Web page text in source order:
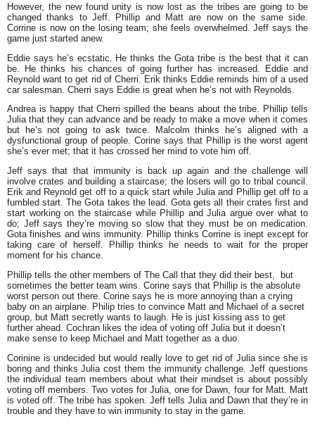
However, the new found unity is now lost as the tribes are going to be
changed thanks to Jeff. Phillip and Matt are now on the same side.
Corrine is now on the losing team; she feels overwhelmed. Jeff says the
game just started anew.
Eddie says he’s ecstatic. He thinks the Gota tribe is the best that it can
be. He thinks his chances of going further has increased. Eddie and
Reynold want to get rid of Cherri. Erik thinks Eddie reminds him of a used
car salesman. Cherri says Eddie is great when he’s not with Reynolds.
Andrea is happy that Cherri spilled the beans about the tribe. Phillip tells
Julia that they can advance and be ready to make a move when it comes
but he’s not going to ask twice. Malcolm thinks he’s aligned with a
dysfunctional group of people. Corine says that Phillip is the worst agent
she’s ever met; that it has crossed her mind to vote him off.
Jeff says that that immunity is back up again and the challenge will
involve crates and building a staircase; the losers will go to tribal council.
Erik and Reynold get off to a quick start while Julia and Phillip get off to a
fumbled start. The Gota takes the lead. Gota gets all their crates first and
start working on the staircase while Phillip and Julia argue over what to
do; Jeff says they’re moving so slow that they must be on medication.
Gota finishes and wins immunity. Phillip thinks Corrine is inept except for
taking care of herself. Phillip thinks he needs to wait for the proper
moment for his chance.
Phillip tells the other members of The Call that they did their best, but
sometimes the better team wins. Corine says that Phillip is the absolute
worst person out there. Corine says he is more annoying than a crying
baby on an airplane. Philip tries to convince Matt and Michael of a secret
group, but Matt secretly wants to laugh. He is just kissing ass to get
further ahead. Cochran likes the idea of voting off Julia but it doesn’t
make sense to keep Michael and Matt together as a duo.
Corinine is undecided but would really love to get rid of Julia since she is
boring and thinks Julia cost them the immunity challenge. Jeff questions
the individual team members about what their mindset is about possibly
voting off members. Two votes for Julia, one for Dawn, four for Matt. Matt
is voted off. The tribe has spoken. Jeff tells Julia and Dawn that they’re in
trouble and they have to win immunity to stay in the game.